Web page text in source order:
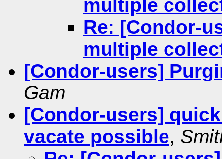
multiple
Re: [Condor-
multiple
[Condor-users]
Gam
[Condor-users]
vacate possible,